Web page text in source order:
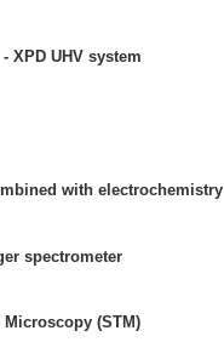
XPD UHV system
with electrochemistry
spectrometer
(STM)